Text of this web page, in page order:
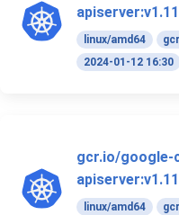
linux/amd64
2024-01-12 16:30
gcr.io/google-
linux/amd64